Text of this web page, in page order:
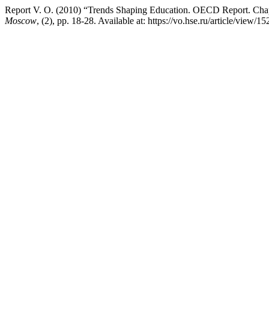
Report V. O. (2010) “Trends Shaping Education. OECD Report.
Moscow, (2), pp. 18-28. Available at: https://vo.hse.ru/article/view/